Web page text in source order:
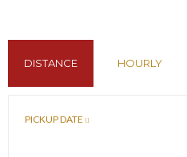
DISTANCE HOURLY
PICKUP DATE